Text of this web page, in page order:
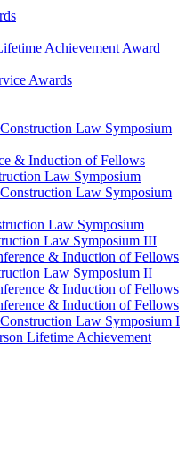
Achievement Award
Awards
Law Symposium
& Induction of Fellows
Law Symposium
Law Symposium
Law Symposium
Law Symposium III
& Induction of Fellows
Law Symposium II
& Induction of Fellows
& Induction of Fellows
Law Symposium I
Lifetime Achievement